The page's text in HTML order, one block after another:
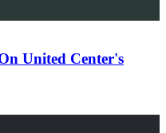
United Center's